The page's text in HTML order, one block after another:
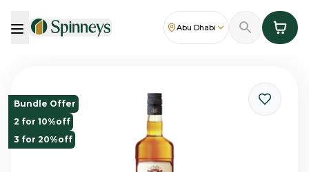
Abu Dhabi
Bundle Offer
2 for 10%off
3 for 20%off